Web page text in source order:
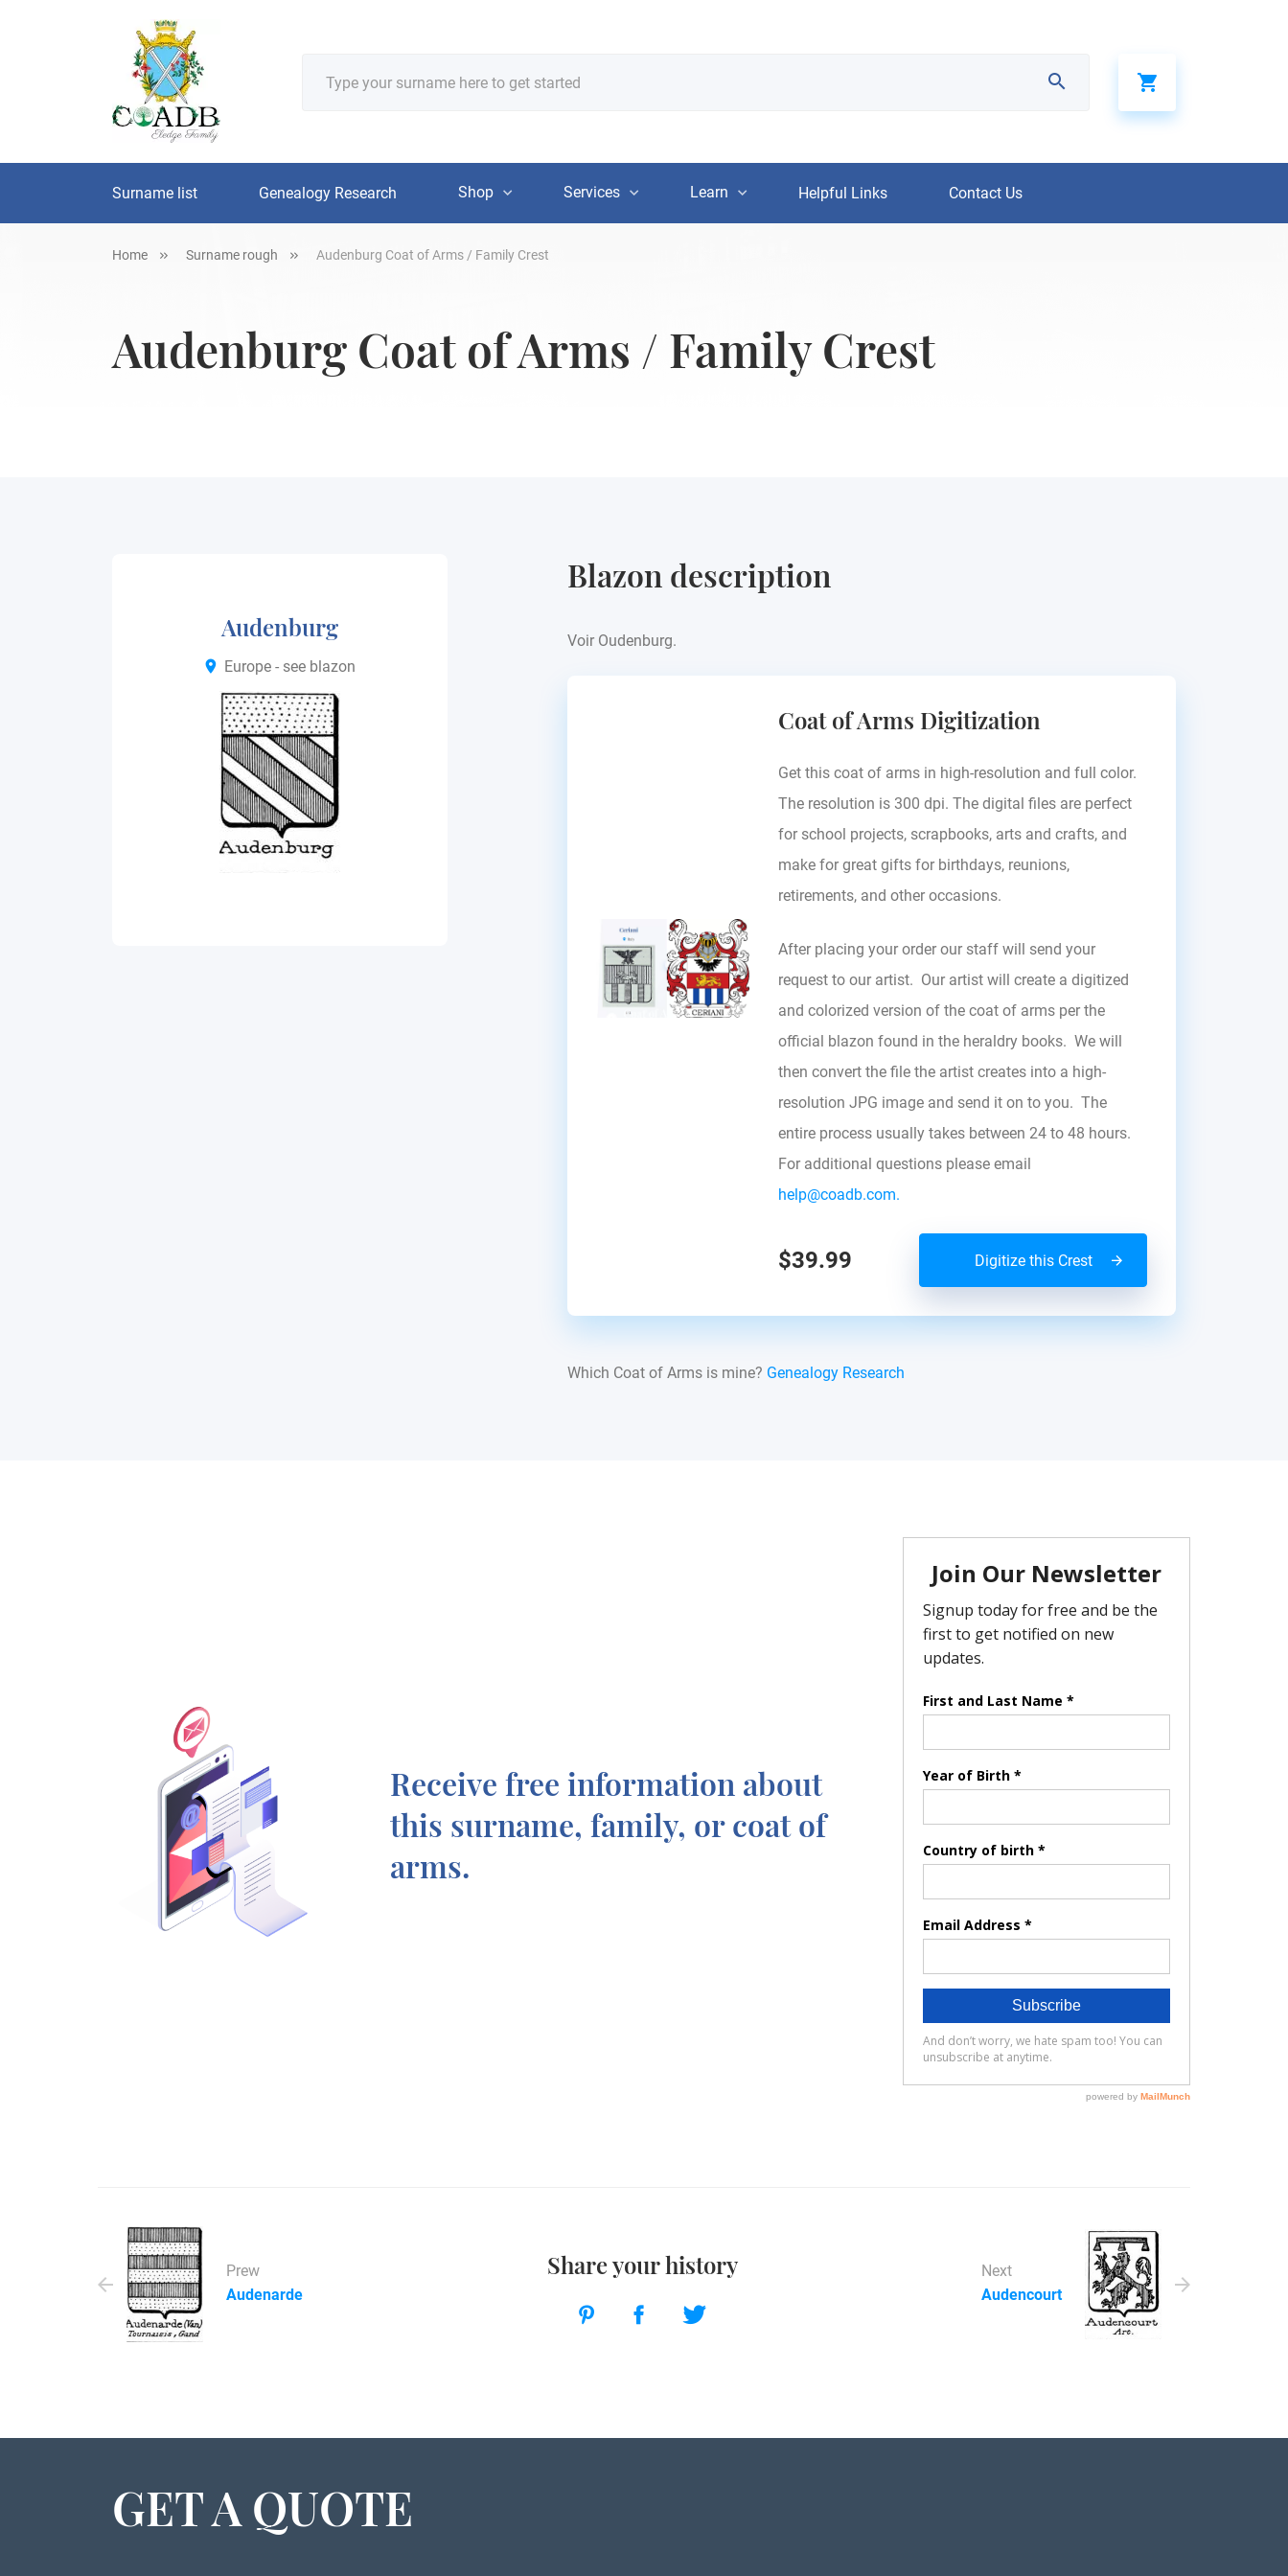
Surname list Genealogy Research Shop Services Learn Helpful Links Contact Us
Home Surname rough Audenburg Coat of Arms / Family Crest
Audenburg Coat of Arms / Family Crest
Audenburg
Europe - see blazon
Blazon description
Voir Oudenburg.
Coat of Arms Digitization
Get this coat of arms in high-resolution and full color.
The resolution is 300 dpi. The digital files are perfect
for school projects, scrapbooks, arts and crafts, and
make for great gifts for birthdays, reunions,
retirements, and other occasions.
After placing your order our staff will send your
request to our artist. Our artist will create a digitized
and colorized version of the coat of arms per the
official blazon found in the heraldry books. We will
then convert the file the artist creates into a high-
resolution JPG image and send it on to you. The
entire process usually takes between 24 to 48 hours.
For additional questions please email
help@coadb.com.
$39.99 Digitize this Crest
Which Coat of Arms is mine? Genealogy Research
Receive free information about
this surname, family, or coat of
arms.
Prew
Audenarde
Share your history
Next
Audencourt
GET A QUOTE